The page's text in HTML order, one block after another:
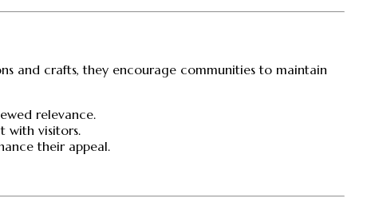
and crafts, they encourage communities to maintain
relevance.
with visitors.
their appeal.